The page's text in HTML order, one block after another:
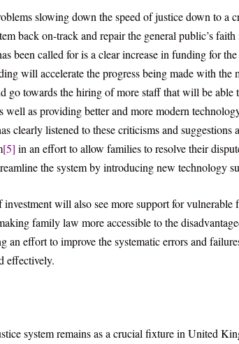
slowing down the speed of justice down to a
back on-track and repair the general public’s
been called for is a clear increase in funding for
will accelerate the progress being made with
go towards the hiring of more staff that will be
well as providing better and more modern
clearly listened to these criticisms and
[5] in an effort to allow families to resolve their
the system by introducing new technology
will also see more support for vulnerable
family law more accessible to the
an effort to improve the systematic errors and
effectively.
system remains as a crucial fixture in United